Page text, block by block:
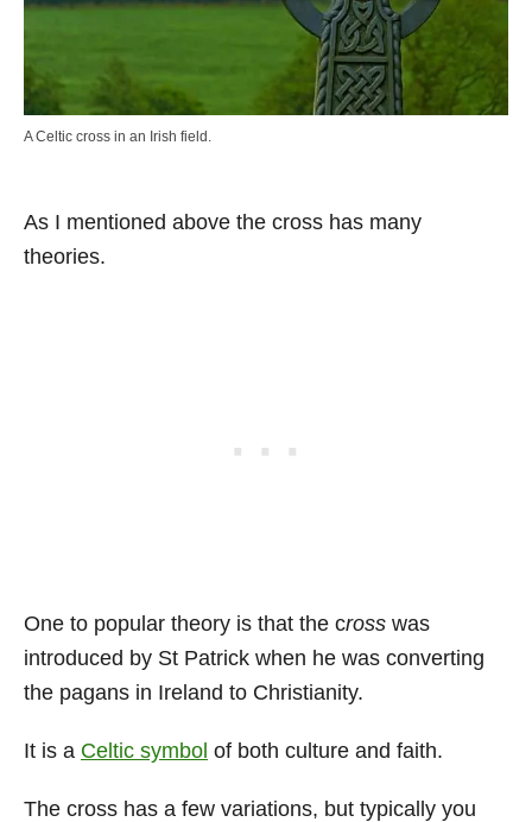
A Celtic cross in an Irish field.
As I mentioned above the cross has many
theories.
One to popular theory is that the cross was
introduced by St Patrick when he was converting
the pagans in Ireland to Christianity.
It is a Celtic symbol of both culture and faith.
The cross has a few variations, but typically you